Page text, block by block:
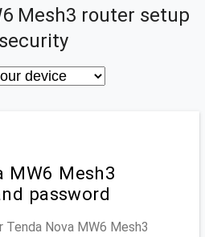
Mesh3 router setup
MW6 Mesh3
password
Tenda Nova MW6 Mesh3